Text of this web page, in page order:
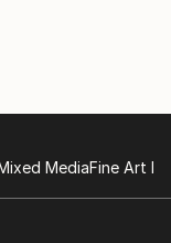
MediaFine Art